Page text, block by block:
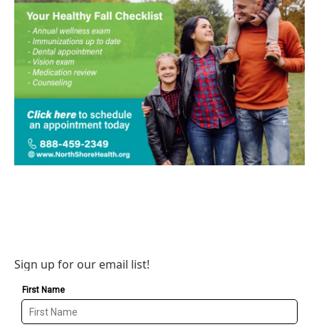
Sign up for our email list!